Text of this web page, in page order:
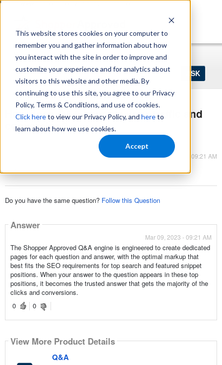
This website stores cookies on your computer to
remember you and gather information about how
you interact with the site in order to improve and
customize your experience and for analytics about
visitors to this website and other media. By
continuing to use this site, you agree to our Privacy
Policy, Terms & Conditions, and use of cookies.
Click hereto view our Privacy Policy, and hereto
learn about how we use cookies.
Accept
https://www.shopperapproved.com/sitemap.xml
Ask
your
question
Home Login Register
How does Q&A improve your traffic and
conversion?
Mar 09, 2023 - 09:21 AM
Q&A
Do you have the same question? Follow this Question
Answer
Mar 09, 2023 - 09:21 AM
The Shopper Approved Q&A engine is engineered to create dedicated
pages for each question and answer, with the optimal markup that
best fits the SEO requirements for top search and featured snippet
positions. When your answer to the question appears in these top
positions, it becomes the trusted answer that gets the majority of the
clicks and conversions.
0
0
View More Product Details
Q&A